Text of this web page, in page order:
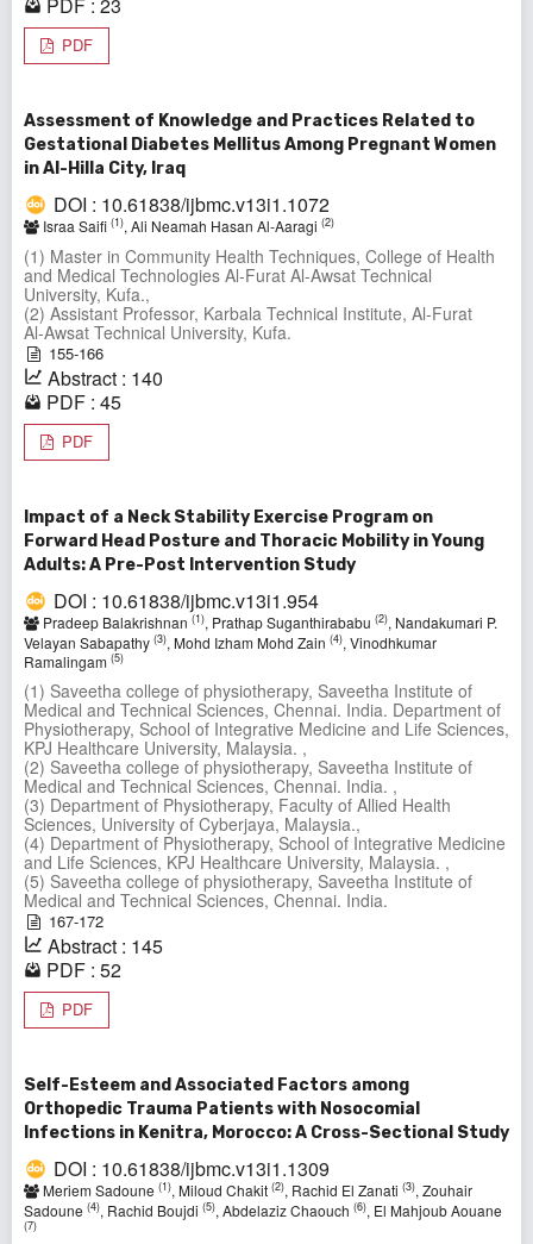
PDF
Assessment of Knowledge and Practices Related to
Gestational Diabetes Mellitus Among Pregnant Women
in Al-Hilla City, Iraq
DOI : 10.61838/ijbmc.v13i1.1072
Israa Saifi (1), Ali Neamah Hasan Al‑Aaragi (2)
(1) Master in Community Health Techniques, College of Health
and Medical Technologies Al-Furat Al-Awsat Technical
University, Kufa.,
(2) Assistant Professor, Karbala Technical Institute, Al‑Furat
Al‑Awsat Technical University, Kufa.
155-166
Abstract : 140
PDF : 45
PDF
Impact of a Neck Stability Exercise Program on
Forward Head Posture and Thoracic Mobility in Young
Adults: A Pre-Post Intervention Study
DOI : 10.61838/ijbmc.v13i1.954
Pradeep Balakrishnan (1), Prathap Suganthirababu (2), Nandakumari P.
Velayan Sabapathy (3), Mohd Izham Mohd Zain (4), Vinodhkumar
Ramalingam (5)
(1) Saveetha college of physiotherapy, Saveetha Institute of
Medical and Technical Sciences, Chennai. India. Department of
Physiotherapy, School of Integrative Medicine and Life Sciences,
KPJ Healthcare University, Malaysia. ,
(2) Saveetha college of physiotherapy, Saveetha Institute of
Medical and Technical Sciences, Chennai. India. ,
(3) Department of Physiotherapy, Faculty of Allied Health
Sciences, University of Cyberjaya, Malaysia.,
(4) Department of Physiotherapy, School of Integrative Medicine
and Life Sciences, KPJ Healthcare University, Malaysia. ,
(5) Saveetha college of physiotherapy, Saveetha Institute of
Medical and Technical Sciences, Chennai. India.
167-172
Abstract : 145
PDF : 52
PDF
Self-Esteem and Associated Factors among
Orthopedic Trauma Patients with Nosocomial
Infections in Kenitra, Morocco: A Cross-Sectional Study
DOI : 10.61838/ijbmc.v13i1.1309
Meriem Sadoune (1), Miloud Chakit (2), Rachid El Zanati (3), Zouhair
Sadoune (4), Rachid Boujdi (5), Abdelaziz Chaouch (6), El Mahjoub Aouane
(7)